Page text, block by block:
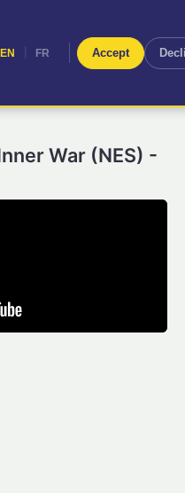
your
FR
War (NES) -
EN FR Accept